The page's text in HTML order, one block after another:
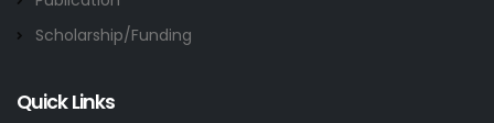
Scholarship/Funding
Quick Links